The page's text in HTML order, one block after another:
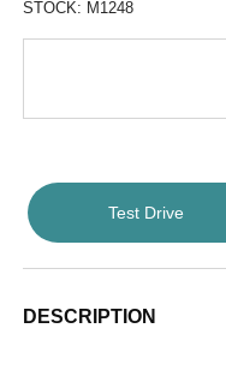
STOCK: M1248
Test Drive
DESCRIPTION